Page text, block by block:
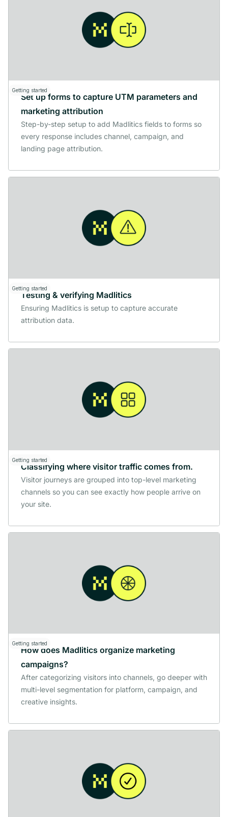
Getting started
Set up forms to capture UTM parameters and
marketing attribution
Step-by-step setup to add Madlitics fields to forms so
every response includes channel, campaign, and
landing page attribution.
Getting started
Testing & verifying Madlitics
Ensuring Madlitics is setup to capture accurate
attribution data.
Getting started
Classifying where visitor traffic comes from.
Visitor journeys are grouped into top-level marketing
channels so you can see exactly how people arrive on
your site.
Getting started
How does Madlitics organize marketing
campaigns?
After categorizing visitors into channels, go deeper with
multi-level segmentation for platform, campaign, and
creative insights.